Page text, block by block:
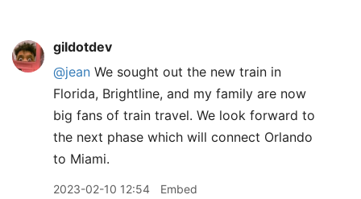
gildotdev
@jean We sought out the new train in
Florida, Brightline, and my family are now
big fans of train travel. We look forward to
the next phase which will connect Orlando
to Miami.
2023-02-10 12:54 Embed